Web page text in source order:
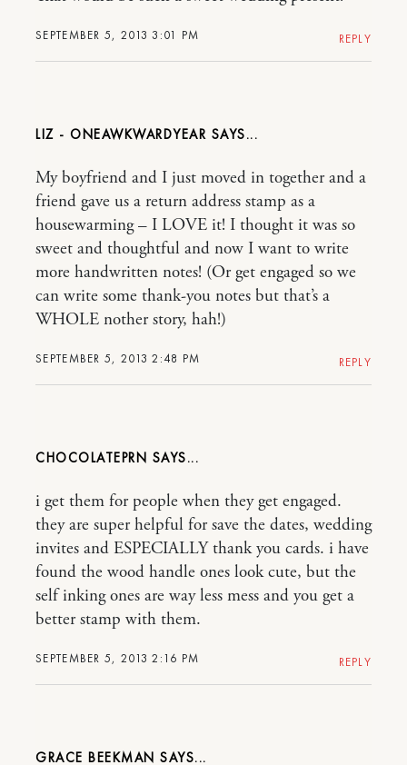
SEPTEMBER 5, 2013 3:01 PM REPLY
LIZ - ONEAWKWARDYEAR
SEPTEMBER 5, 2013 2:48 PM
My boyfriend and I just moved in together and a
friend gave us a return address stamp as a
housewarming – I LOVE it! I thought it was so
sweet and thoughtful and now I want to write
more handwritten notes! (Or get engaged so we
can write some thank-you notes but that’s a
WHOLE nother story, hah!)
REPLY
CHOCOLATEPRN
SEPTEMBER 5, 2013 2:16 PM
i get them for people when they get engaged.
they are super helpful for save the dates, wedding
invites and ESPECIALLY thank you cards. i have
found the wood handle ones look cute, but the
self inking ones are way less mess and you get a
better stamp with them.
REPLY
GRACE BEEKMAN